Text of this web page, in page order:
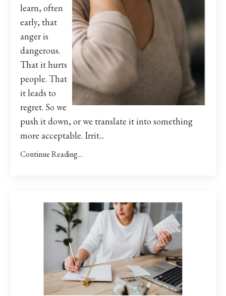
learn, often
early, that
anger is
dangerous.
That it hurts
people. That
it leads to
regret. So we
push it down, or we translate it into something
more acceptable. Irrit...
Continue Reading...